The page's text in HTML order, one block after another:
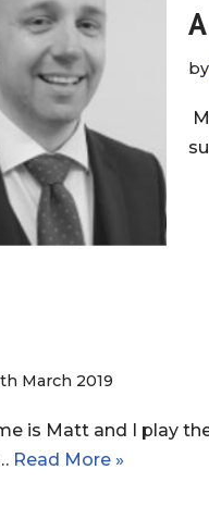
by
March 2019
is Matt and I play
Read More »